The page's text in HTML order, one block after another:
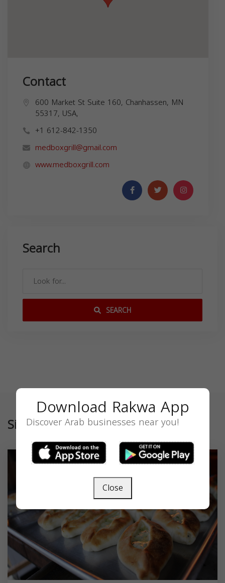
Contact
600 Market St Suite 160, Chanhassen, MN
55317, USA,
+1 612-842-1350
medboxgrill@gmail.com
www.medboxgrill.com
Search
SEARCH
Similar
Download Rakwa App
Discover Arab businesses near you!
Close